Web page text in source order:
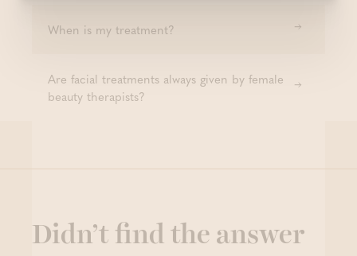
When is my treatment?
Are facial treatments always given by female
beauty therapists?
Didn’t find the answer